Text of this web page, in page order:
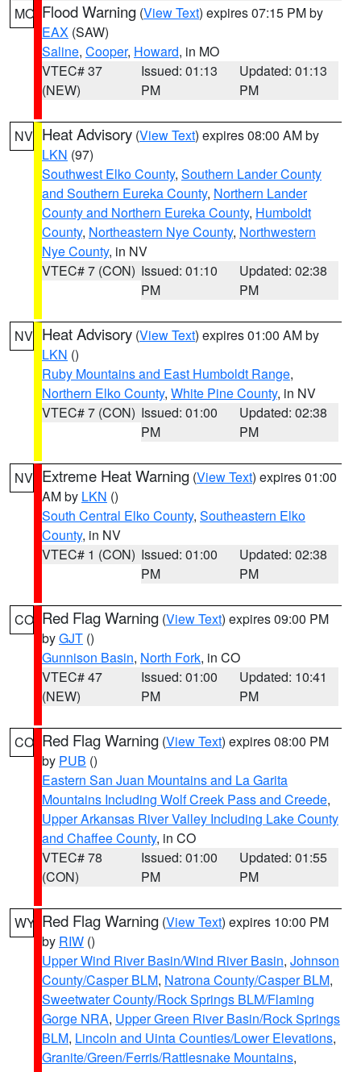
MO Flood Warning (View Text) expires 07:15 PM by
EAX (SAW)
Saline, Cooper, Howard, in MO
VTEC# 37
(NEW)
Issued: 01:13
PM
Updated: 01:13
PM
NV Heat Advisory (View Text) expires 08:00 AM by
LKN (97)
Southwest Elko County, Southern Lander County
and Southern Eureka County, Northern Lander
County and Northern Eureka County, Humboldt
County, Northeastern Nye County, Northwestern
Nye County, in NV
VTEC# 7 (CON) Issued: 01:10
PM
Updated: 02:38
PM
NV Heat Advisory (View Text) expires 01:00 AM by
LKN ()
Ruby Mountains and East Humboldt Range,
Northern Elko County, White Pine County, in NV
VTEC# 7 (CON) Issued: 01:00
PM
Updated: 02:38
PM
NV Extreme Heat Warning (View Text) expires 01:00
AM by LKN ()
South Central Elko County, Southeastern Elko
County, in NV
VTEC# 1 (CON) Issued: 01:00
PM
Updated: 02:38
PM
CO Red Flag Warning (View Text) expires 09:00 PM
byGJT ()
Gunnison Basin, North Fork, in CO
VTEC# 47
(NEW)
Issued: 01:00
PM
Updated: 10:41
PM
CO Red Flag Warning (View Text) expires 08:00 PM
by PUB ()
Eastern San Juan Mountains and La Garita
Mountains Including Wolf Creek Pass and Creede,
Upper Arkansas River Valley Including Lake County
and Chaffee County, in CO
VTEC# 78
(CON)
Issued: 01:00
PM
Updated: 01:55
PM
WY Red Flag Warning (View Text) expires 10:00 PM
by RIW ()
Upper Wind River Basin/Wind River Basin, Johnson
County/Casper BLM, Natrona County/Casper BLM,
Sweetwater County/Rock Springs BLM/Flaming
Gorge NRA, Upper Green River Basin/Rock Springs
BLM, Lincoln and Uinta Counties/Lower Elevations,
Granite/Green/Ferris/Rattlesnake Mountains,